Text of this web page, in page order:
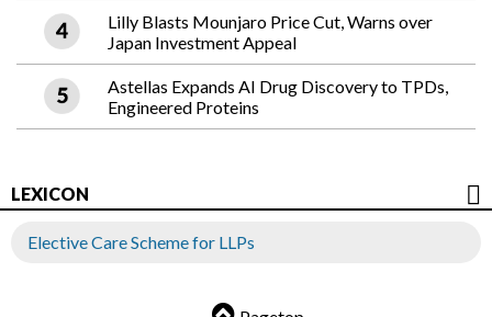
Lilly Blasts Mounjaro Price Cut, Warns over
Japan Investment Appeal
Astellas Expands AI Drug Discovery to TPDs,
Engineered Proteins
LEXICON
Elective Care Scheme for LLPs